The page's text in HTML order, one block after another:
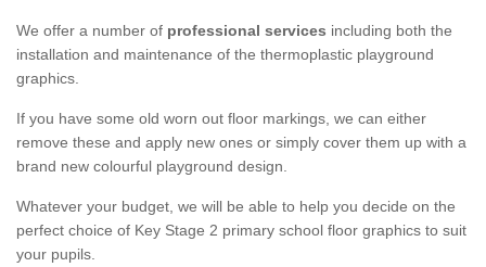
We offer a number of professional services including both the
installation and maintenance of the thermoplastic playground
graphics.
If you have some old worn out floor markings, we can either
remove these and apply new ones or simply cover them up with a
brand new colourful playground design.
Whatever your budget, we will be able to help you decide on the
perfect choice of Key Stage 2 primary school floor graphics to suit
your pupils.